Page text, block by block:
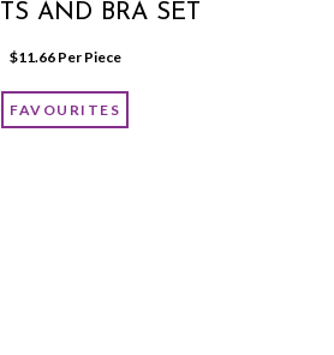
AND BRA SET
$11.66 Per Piece
FAVOURITES